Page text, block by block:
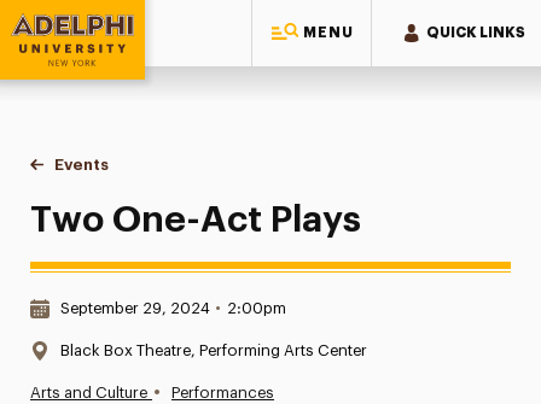
MENU QUICK LINKS
Adelphi University
You are here:
Home
Events
Two One-Act Plays
Two One-Act Plays
Date & Time:
September 29, 2024 • 2:00pm
Location:
Black Box Theatre, Performing Arts Center
Arts and Culture • Performances